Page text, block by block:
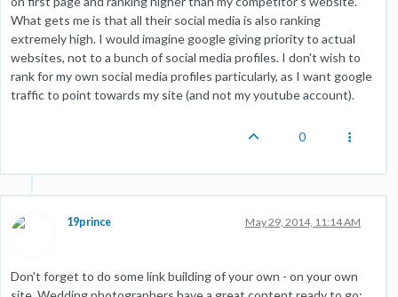
What gets me is that all their social media is also ranking
extremely high. I would imagine google giving priority to actual
websites, not to a bunch of social media profiles. I don't wish to
rank for my own social media profiles particularly, as I want google
traffic to point towards my site (and not my youtube account).
0
19prince May 29, 2014, 11:14 AM
Don't forget to do some link building of your own - on your own